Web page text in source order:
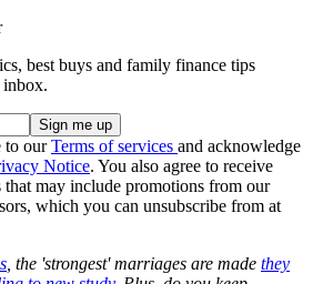
best buys and family finance tips
inbox.
to ourTerms of services and acknowledge
Notice. You also agree to receive
may include promotions from our
which you can unsubscribe from at
, the 'strongest' marriages are made they